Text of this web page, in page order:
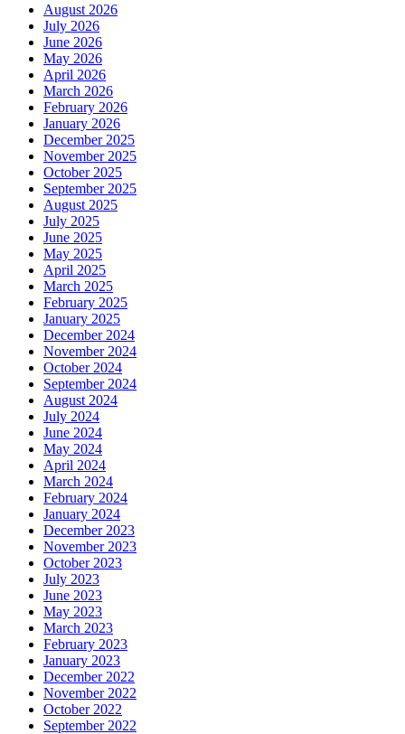
August 2026
July 2026
June 2026
May 2026
April 2026
March 2026
February 2026
January 2026
December 2025
November 2025
October 2025
September 2025
August 2025
July 2025
June 2025
May 2025
April 2025
March 2025
February 2025
January 2025
December 2024
November 2024
October 2024
September 2024
August 2024
July 2024
June 2024
May 2024
April 2024
March 2024
February 2024
January 2024
December 2023
November 2023
October 2023
July 2023
June 2023
May 2023
March 2023
February 2023
January 2023
December 2022
November 2022
October 2022
September 2022